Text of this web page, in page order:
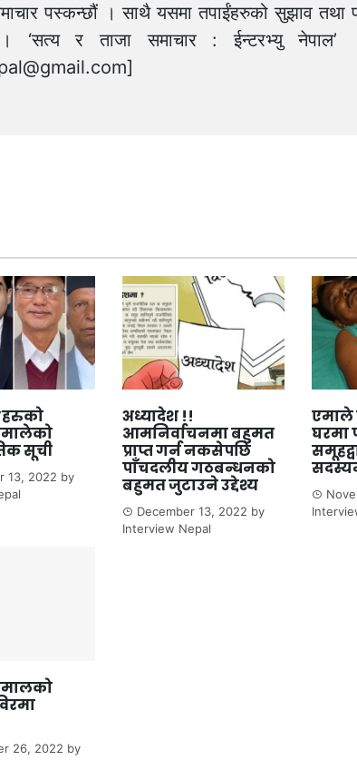
पस्कन्छौं । साथै यसमा तपाईंहरुको सुझाव तथा
। ‘सत्य र ताजा समाचार : ईन्टरभ्यु
]
सूची
13, 2022 by
अध्यादेश !!
आमनिर्वाचनमा बहुमत
प्राप्त गर्न नकसेपछि
पाँचदलीय गठबन्धनको
बहुमत जुटाउने उद्देश्य
December 13, 2022 by
Interview Nepal
एमाले
घरमा
26, 2022 by